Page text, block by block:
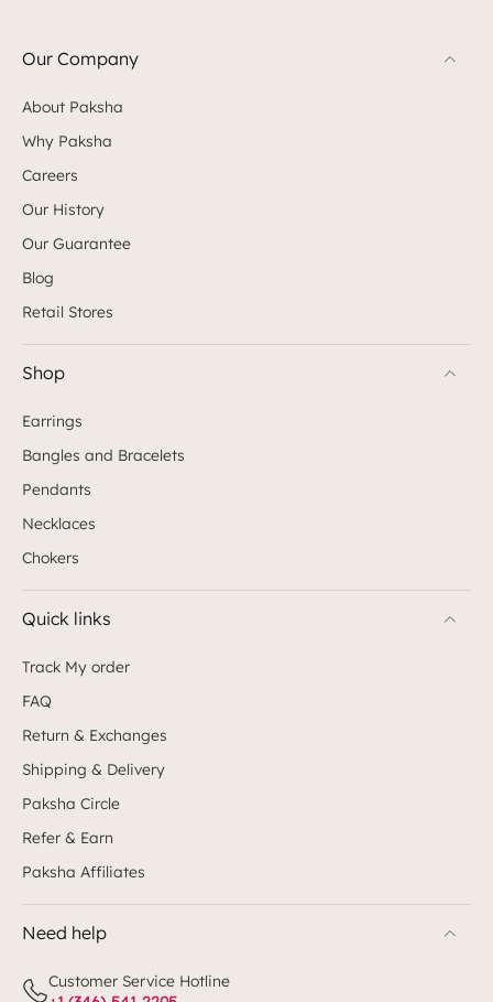
Our Company
About Paksha
Why Paksha
Careers
Our History
Our Guarantee
Blog
Retail Stores
Shop
Earrings
Bangles and Bracelets
Pendants
Necklaces
Chokers
Quick links
Track My order
FAQ
Return & Exchanges
Shipping & Delivery
Paksha Circle
Refer & Earn
Paksha Affiliates
Need help
Customer Service Hotline